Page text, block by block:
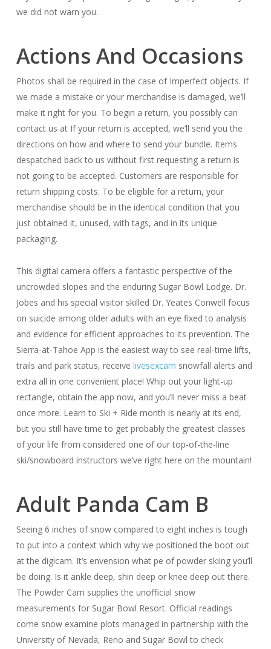
we did not warn you.
Actions And Occasions
Photos shall be required in the case of Imperfect objects. If
we made a mistake or your merchandise is damaged, we’ll
make it right for you. To begin a return, you possibly can
contact us at If your return is accepted, we’ll send you the
directions on how and where to send your bundle. Items
despatched back to us without first requesting a return is
not going to be accepted. Customers are responsible for
return shipping costs. To be eligible for a return, your
merchandise should be in the identical condition that you
just obtained it, unused, with tags, and in its unique
packaging.
This digital camera offers a fantastic perspective of the
uncrowded slopes and the enduring Sugar Bowl Lodge. Dr.
Jobes and his special visitor skilled Dr. Yeates Conwell focus
on suicide among older adults with an eye fixed to analysis
and evidence for efficient approaches to its prevention. The
Sierra-at-Tahoe App is the easiest way to see real-time lifts,
trails and park status, receive livesexcam snowfall alerts and
extra all in one convenient place! Whip out your light-up
rectangle, obtain the app now, and you’ll never miss a beat
once more. Learn to Ski + Ride month is nearly at its end,
but you still have time to get probably the greatest classes
of your life from considered one of our top-of-the-line
ski/snowboard instructors we’ve right here on the mountain!
Adult Panda Cam B
Seeing 6 inches of snow compared to eight inches is tough
to put into a context which why we positioned the boot out
at the digicam. It’s envension what pe of powder skiing you’ll
be doing. Is it ankle deep, shin deep or knee deep out there.
The Powder Cam supplies the unofficial snow
measurements for Sugar Bowl Resort. Official readings
come snow examine plots managed in partnership with the
University of Nevada, Reno and Sugar Bowl to check